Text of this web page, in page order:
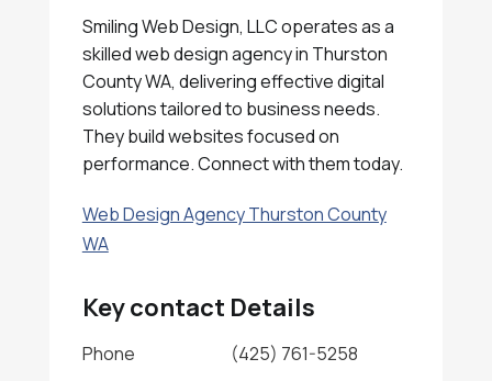
Smiling Web Design, LLC operates as a
skilled web design agency in Thurston
County WA, delivering effective digital
solutions tailored to business needs.
They build websites focused on
performance. Connect with them today.
Web Design Agency Thurston County
WA
Key contact Details
Phone
(425) 761-5258